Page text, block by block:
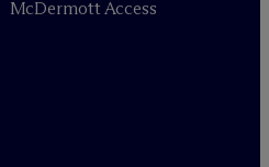
McDermott Access